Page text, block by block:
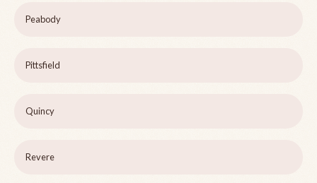
Peabody
Pittsfield
Quincy
Revere